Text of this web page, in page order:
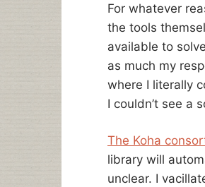
For whatever
the tools
available to
as much my
where I literally
I couldn’t see a
The Koha
library will
unclear. I